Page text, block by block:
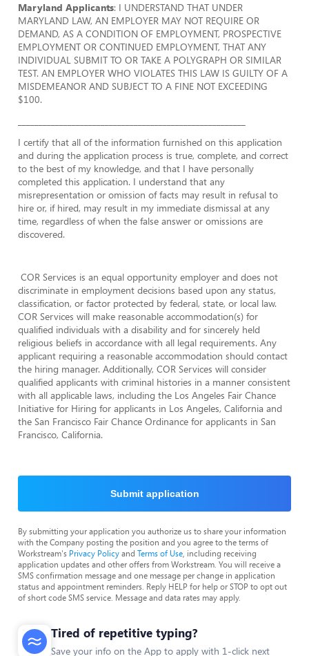
Maryland Applicants: I UNDERSTAND THAT UNDER
MARYLAND LAW, AN EMPLOYER MAY NOT REQUIRE OR
DEMAND, AS A CONDITION OF EMPLOYMENT, PROSPECTIVE
EMPLOYMENT OR CONTINUED EMPLOYMENT, THAT ANY
INDIVIDUAL SUBMIT TO OR TAKE A POLYGRAPH OR SIMILAR
TEST. AN EMPLOYER WHO VIOLATES THIS LAW IS GUILTY OF A
MISDEMEANOR AND SUBJECT TO A FINE NOT EXCEEDING
$100.
I certify that all of the information furnished on this application
and during the application process is true, complete, and correct
to the best of my knowledge, and that I have personally
completed this application. I understand that any
misrepresentation or omission of facts may result in refusal to
hire or, if hired, may result in my immediate dismissal at any
time, regardless of when the false answer or omissions are
discovered.
COR Services is an equal opportunity employer and does not
discriminate in employment decisions based upon any status,
classification, or factor protected by federal, state, or local law.
COR Services will make reasonable accommodation(s) for
qualified individuals with a disability and for sincerely held
religious beliefs in accordance with all legal requirements. Any
applicant requiring a reasonable accommodation should contact
the hiring manager. Additionally, COR Services will consider
qualified applicants with criminal histories in a manner consistent
with all applicable laws, including the Los Angeles Fair Chance
Initiative for Hiring for applicants in Los Angeles, California and
the San Francisco Fair Chance Ordinance for applicants in San
Francisco, California.
Submit application
By submitting your application you authorize us to share your information
with the Company posting the position and you agree to the terms of
Workstream's Privacy Policyand Terms of Use , including receiving
application updates and other offers from Workstream. You will receive a
SMS confirmation message and one message per change in application
status and appointment reminders. Reply HELP for help or STOP to opt out
of short code SMS service. Message and data rates may apply.
Tired of repetitive typing?
Save your info on the App to apply with 1-click next